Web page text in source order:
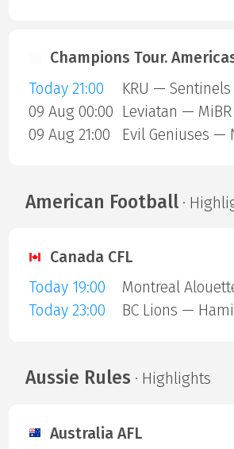
Champions Tour.
Today 21:00
KRU — Sentinels
09 Aug 00:00 Leviatan — MiBR
09 Aug 21:00
Evil Geniuses —
American Football·
Canada CFL
Today 19:00
Today 23:00
Aussie Rules · Highlights
Australia AFL